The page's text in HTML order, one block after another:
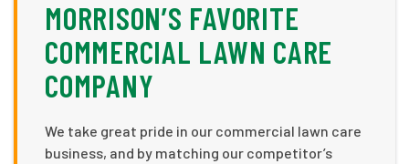
MORRISON’S FAVORITE
COMMERCIAL LAWN CARE
COMPANY
We take great pride in our commercial lawn care
business, and by matching our competitor’s